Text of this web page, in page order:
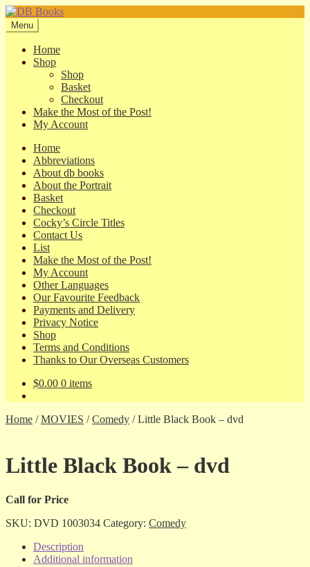
Skip
to
navigation
Skip
to
content
Menu
Home
Shop
Shop
Basket
Checkout
Make the Most of the Post!
My Account
Home
Abbreviations
About db books
About the Portrait
Basket
Checkout
Cocky’s Circle Titles
Contact Us
List
Make the Most of the Post!
My Account
Other Languages
Our Favourite Feedback
Payments and Delivery
Privacy Notice
Shop
Terms and Conditions
Thanks to Our Overseas Customers
$0.00 0 items
Home /MOVIES /Comedy /Little Black Book – dvd
Little Black Book – dvd
Call for Price
SKU: DVD 1003034 Category: Comedy
Description
Additional information